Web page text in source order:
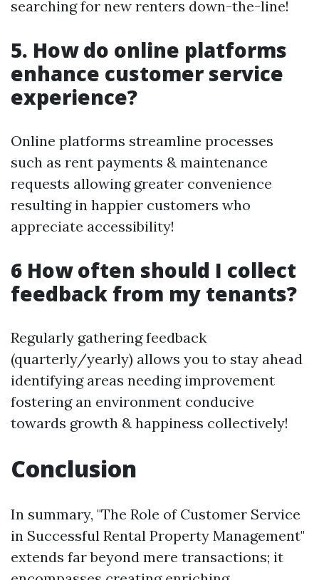
searching for new renters down-the-line!
5. How do online platforms
enhance customer service
experience?
Online platforms streamline processes
such as rent payments & maintenance
requests allowing greater convenience
resulting in happier customers who
appreciate accessibility!
6 How often should I collect
feedback from my tenants?
Regularly gathering feedback
(quarterly/yearly) allows you to stay ahead
identifying areas needing improvement
fostering an environment conducive
towards growth & happiness collectively!
Conclusion
In summary, "The Role of Customer Service
in Successful Rental Property Management"
extends far beyond mere transactions; it